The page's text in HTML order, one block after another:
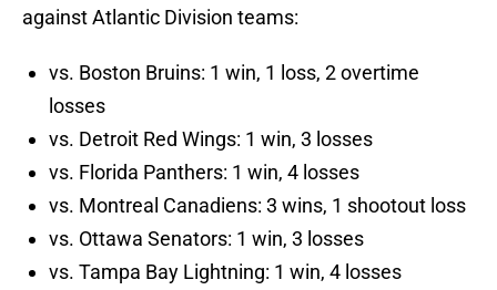
against Atlantic Division teams:
vs. Boston Bruins: 1 win, 1 loss, 2 overtime
losses
vs. Detroit Red Wings: 1 win, 3 losses
vs. Florida Panthers: 1 win, 4 losses
vs. Montreal Canadiens: 3 wins, 1 shootout loss
vs. Ottawa Senators: 1 win, 3 losses
vs. Tampa Bay Lightning: 1 win, 4 losses